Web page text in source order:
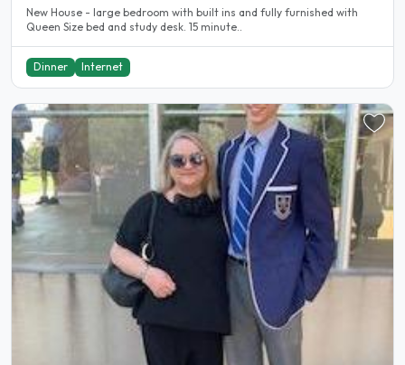
New House - large bedroom with built ins and fully furnished with
Queen Size bed and study desk. 15 minute..
Dinner Internet